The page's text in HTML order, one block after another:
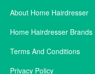
About Home Hairdresser
Home Hairdresser Brands
Terms And Conditions
Privacy Policy